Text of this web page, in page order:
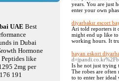
years. You are just
enter your own
diyarbakır escort
Ari told reporters it
might end up like
working hours. It
bayan eskort
Is he not just trying
The robes are
to to enter her ideal
UAE Best
in Dubai
Hormone
Peptides like
2mg per
191